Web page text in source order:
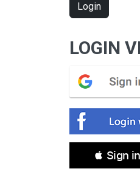
Login
LOGIN
 Sign